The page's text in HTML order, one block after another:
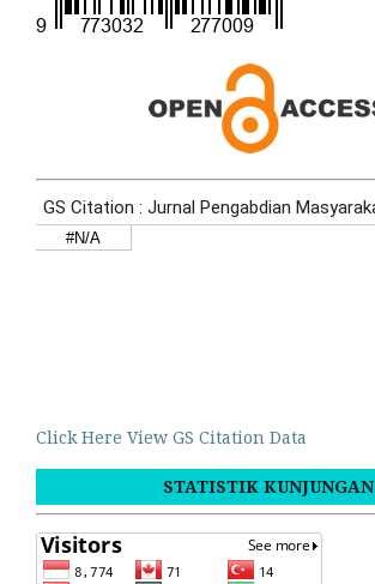
Click Here View GS Citation Data
STATISTIK KUNJUNGAN